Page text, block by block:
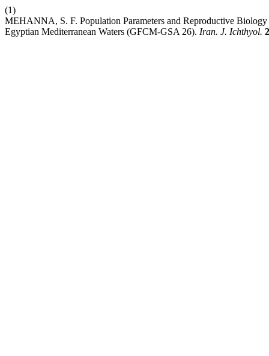
(1)
MEHANNA, S. F. Population Parameters and Reproductive
Egyptian Mediterranean Waters (GFCM-GSA 26). Iran. J. Ichthyol.